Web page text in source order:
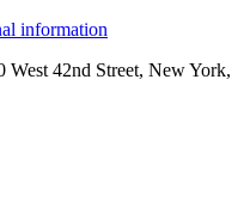
information
42nd Street, New York,